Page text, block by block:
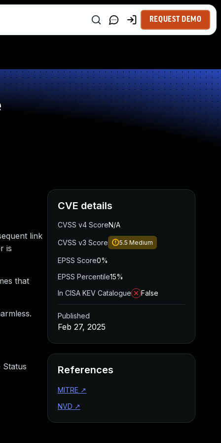
REQUEST DEMO
link
is
that
Status
CVE details
CVSS v4 ScoreN/A
CVSS v3 Score 5.5 Medium
EPSS Score0%
EPSS Percentile15%
In CISA KEV Catalogue
False
Published
Feb 27, 2025
References
MITRE ↗
NVD ↗